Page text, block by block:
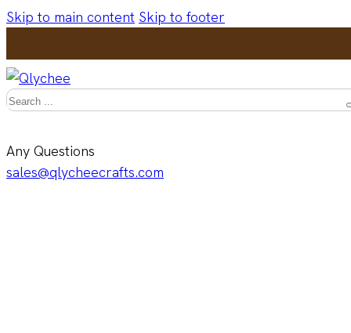
Skip to main content Skip to footer
Search
Any Questions
sales@qlycheecrafts.com